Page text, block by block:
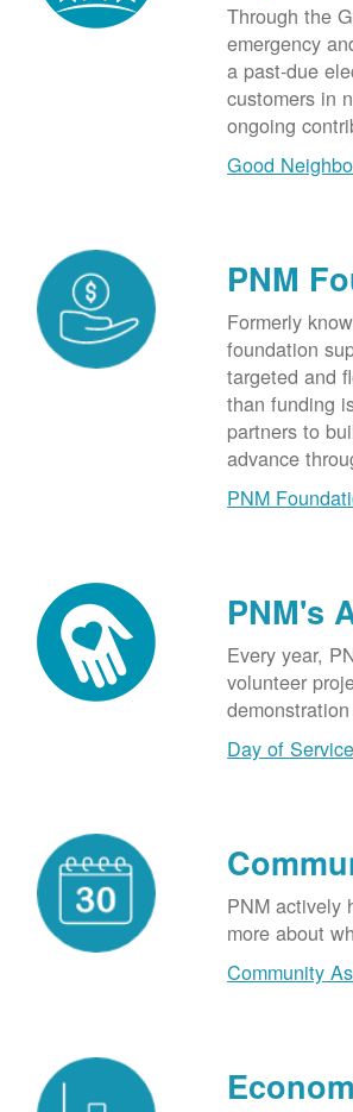
Through the
emergency
a past-due
customers in
ongoing
Good
PNM
Formerly
foundation
targeted and
than funding
partners to
advance
PNM
PNM's
Every year,
volunteer
Day of Service
PNM actively
more about
Community